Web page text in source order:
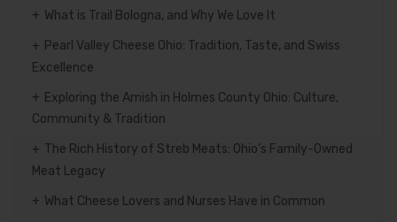
What is Trail Bologna, and Why We Love It
Pearl Valley Cheese Ohio: Tradition, Taste, and Swiss
Excellence
Exploring the Amish in Holmes County Ohio: Culture,
Community & Tradition
The Rich History of Streb Meats: Ohio’s Family-Owned
Meat Legacy
What Cheese Lovers and Nurses Have in Common